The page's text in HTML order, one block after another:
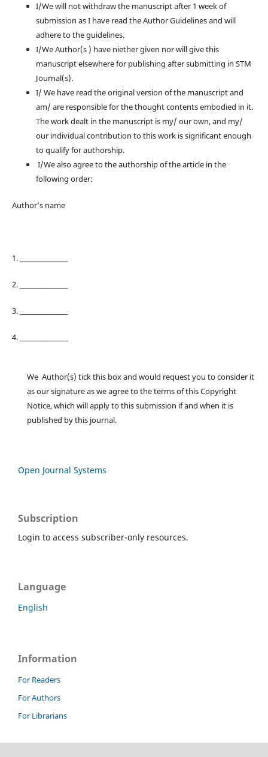
I/We will not withdraw the manuscript after 1 week of
submission as I have read the Author Guidelines and will
adhere to the guidelines.
I/We Author(s ) have niether given nor will give this
manuscript elsewhere for publishing after submitting in STM
Journal(s).
I/ We have read the original version of the manuscript and
am/ are responsible for the thought contents embodied in it.
The work dealt in the manuscript is my/ our own, and my/
our individual contribution to this work is significant enough
to qualify for authorship.
I/We also agree to the authorship of the article in the
following order:
Author’s name
1. ________________
2. ________________
3. ________________
4. ________________
We Author(s) tick this box and would request you to consider it
as our signature as we agree to the terms of this Copyright
Notice, which will apply to this submission if and when it is
published by this journal.
Open Journal Systems
Subscription
Login to access subscriber-only resources.
Language
English
Information
For Readers
For Authors
For Librarians